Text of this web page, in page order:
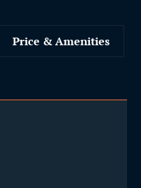
Price & Amenities